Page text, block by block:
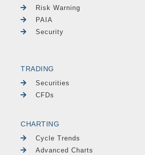
Risk Warning
PAIA
Security
TRADING
Securities
CFDs
CHARTING
Cycle Trends
Advanced Charts